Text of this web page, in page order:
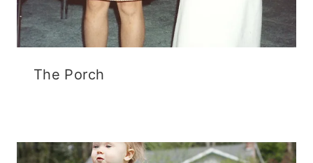
The Porch